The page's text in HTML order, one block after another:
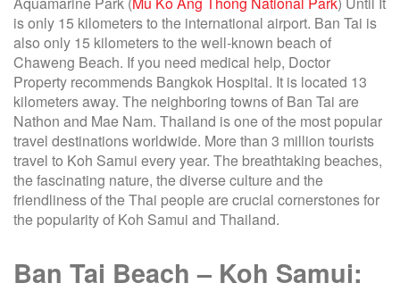
is only 15 kilometers to the international airport. Ban Tai is
also only 15 kilometers to the well-known beach of
Chaweng Beach. If you need medical help, Doctor
Property recommends Bangkok Hospital. It is located 13
kilometers away. The neighboring towns of Ban Tai are
Nathon and Mae Nam. Thailand is one of the most popular
travel destinations worldwide. More than 3 million tourists
travel to Koh Samui every year. The breathtaking beaches,
the fascinating nature, the diverse culture and the
friendliness of the Thai people are crucial cornerstones for
the popularity of Koh Samui and Thailand.
Ban Tai Beach – Koh Samui: